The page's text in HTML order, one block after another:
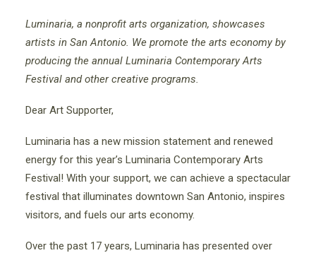
Luminaria, a nonprofit arts organization, showcases
artists in San Antonio. We promote the arts economy by
producing the annual Luminaria Contemporary Arts
Festival and other creative programs.
Dear Art Supporter,
Luminaria has a new mission statement and renewed
energy for this year’s Luminaria Contemporary Arts
Festival! With your support, we can achieve a spectacular
festival that illuminates downtown San Antonio, inspires
visitors, and fuels our arts economy.
Over the past 17 years, Luminaria has presented over